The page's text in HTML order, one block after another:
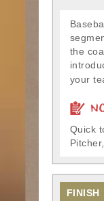
the
your
Quick
FINISH